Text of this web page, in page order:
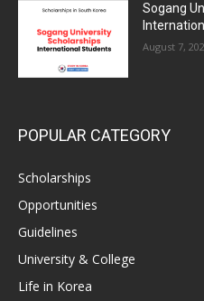
Sogang
August 7,
POPULAR CATEGORY
Scholarships
Opportunities
Guidelines
University & College
Life in Korea